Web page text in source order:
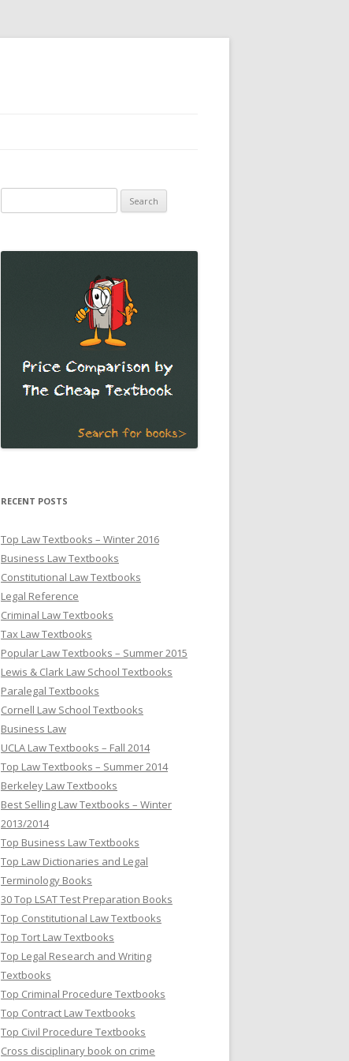
for:
RECENT POSTS
Top Law Textbooks – Winter 2016
Business Law Textbooks
Constitutional Law Textbooks
Legal Reference
Criminal Law Textbooks
Tax Law Textbooks
Popular Law Textbooks – Summer 2015
Lewis & Clark Law School Textbooks
Paralegal Textbooks
Cornell Law School Textbooks
Business Law
UCLA Law Textbooks – Fall 2014
Top Law Textbooks – Summer 2014
Berkeley Law Textbooks
Best Selling Law Textbooks – Winter
2013/2014
Top Business Law Textbooks
Top Law Dictionaries and Legal
Terminology Books
30 Top LSAT Test Preparation Books
Top Constitutional Law Textbooks
Top Tort Law Textbooks
Top Legal Research and Writing
Textbooks
Top Criminal Procedure Textbooks
Top Contract Law Textbooks
Top Civil Procedure Textbooks
Cross disciplinary book on crime